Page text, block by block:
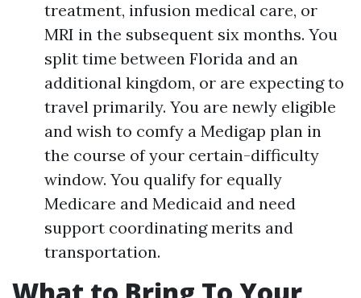
treatment, infusion medical care, or
MRI in the subsequent six months. You
split time between Florida and an
additional kingdom, or are expecting to
travel primarily. You are newly eligible
and wish to comfy a Medigap plan in
the course of your certain-difficulty
window. You qualify for equally
Medicare and Medicaid and need
support coordinating merits and
transportation.